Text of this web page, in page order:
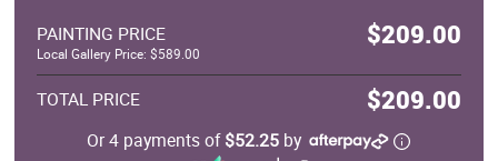
PAINTING PRICE $209.00
Local Gallery Price: $589.00
TOTAL PRICE $209.00
Or 4 payments of$52.25 by